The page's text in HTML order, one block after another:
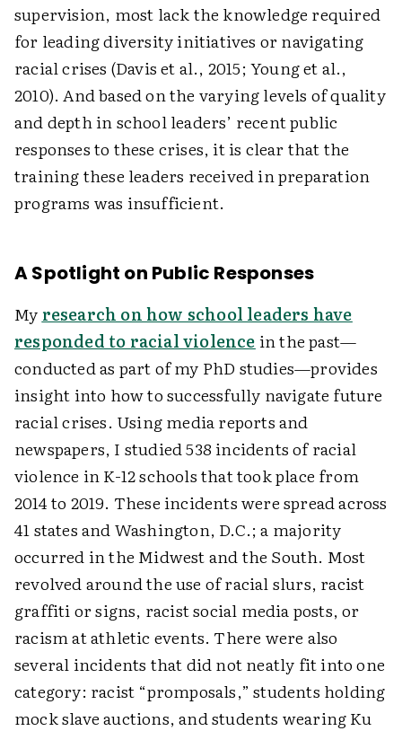
supervision, most lack the knowledge required
for leading diversity initiatives or navigating
racial crises (Davis et al., 2015; Young et al.,
2010). And based on the varying levels of quality
and depth in school leaders’ recent public
responses to these crises, it is clear that the
training these leaders received in preparation
programs was insufficient.
A Spotlight on Public Responses
My research on how school leaders have
responded to racial violence in the past—
conducted as part of my PhD studies—provides
insight into how to successfully navigate future
racial crises. Using media reports and
newspapers, I studied 538 incidents of racial
violence in K-12 schools that took place from
2014 to 2019. These incidents were spread across
41 states and Washington, D.C.; a majority
occurred in the Midwest and the South. Most
revolved around the use of racial slurs, racist
graffiti or signs, racist social media posts, or
racism at athletic events. There were also
several incidents that did not neatly fit into one
category: racist “promposals,” students holding
mock slave auctions, and students wearing Ku